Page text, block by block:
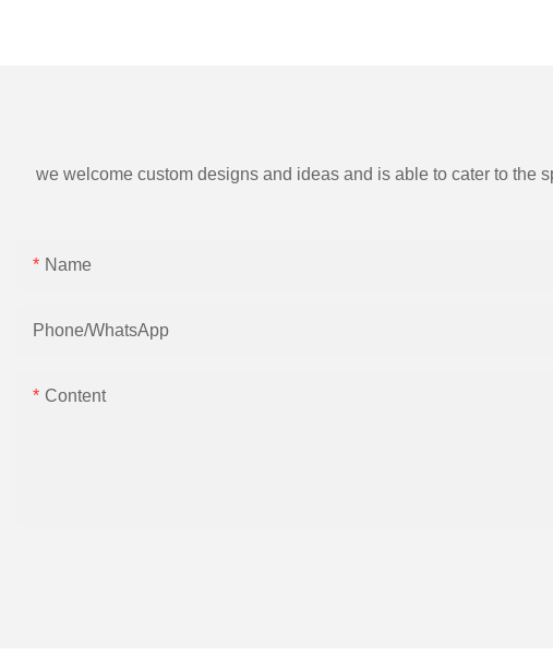
we welcome custom designs and ideas and is able to cater to the
Name
Phone/whatsApp
Content